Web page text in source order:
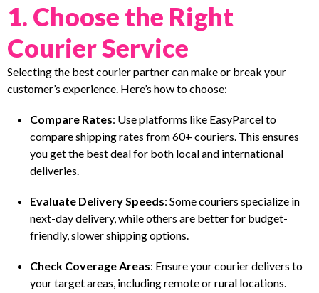
1. Choose the Right
Courier Service
Selecting the best courier partner can make or break your
customer’s experience. Here’s how to choose:
Compare Rates: Use platforms like EasyParcel to
compare shipping rates from 60+ couriers. This ensures
you get the best deal for both local and international
deliveries.
Evaluate Delivery Speeds: Some couriers specialize in
next-day delivery, while others are better for budget-
friendly, slower shipping options.
Check Coverage Areas: Ensure your courier delivers to
your target areas, including remote or rural locations.